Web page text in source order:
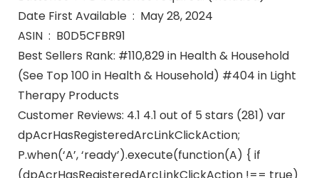
Date First Available ‏ : ‎ May 28, 2024
ASIN ‏ : ‎ B0D5CFBR91
Best Sellers Rank: #110,829 in Health & Household
(See Top 100 in Health & Household) #404 in Light
Therapy Products
Customer Reviews: 4.1 4.1 out of 5 stars (281) var
dpAcrHasRegisteredArcLinkClickAction;
P.when(‘A’, ‘ready’).execute(function(A) { if